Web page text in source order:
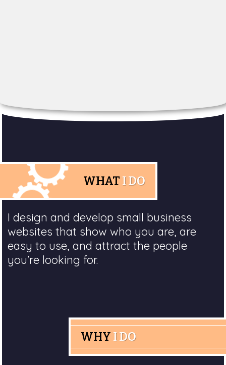
WHAT I DO
I design and develop small business
websites that show who you are, are
easy to use, and attract the people
you're looking for.
WHY I DO